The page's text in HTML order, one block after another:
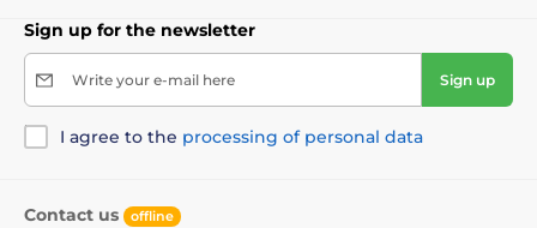
Sign up for the newsletter
Write your e-mail here Sign up
I agree to the processing of personal data
Contact us offline